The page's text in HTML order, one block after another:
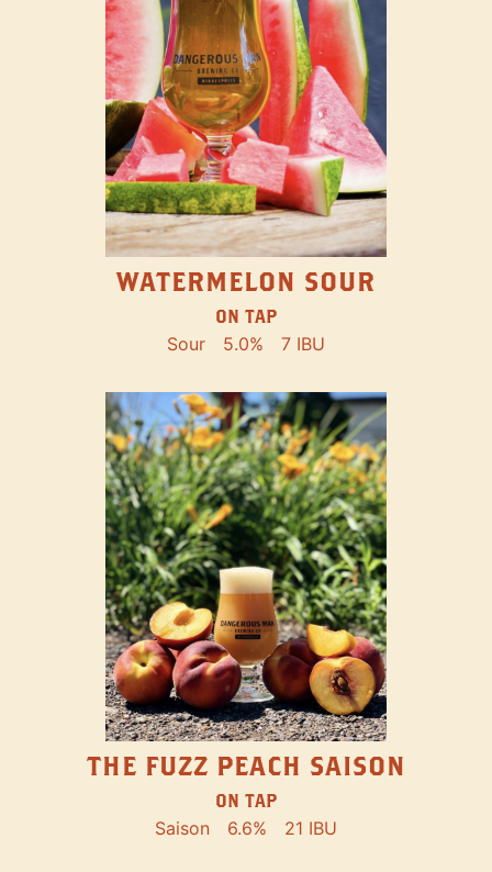
WATERMELON SOUR
ON TAP
Sour 5.0% 7 IBU
THE FUZZ PEACH SAISON
ON TAP
Saison 6.6% 21 IBU